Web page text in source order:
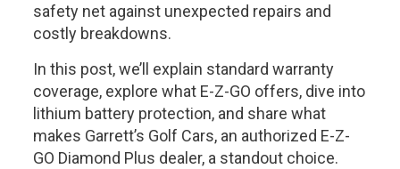
safety net against unexpected repairs and
costly breakdowns.
In this post, we’ll explain standard warranty
coverage, explore what E-Z-GO offers, dive into
lithium battery protection, and share what
makes Garrett’s Golf Cars, an authorized E-Z-
GO Diamond Plus dealer, a standout choice.